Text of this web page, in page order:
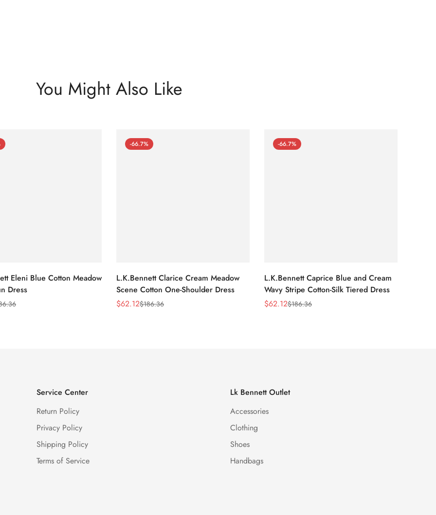
You Might Also Like
Eleni Blue Cotton Meadow
Dress
-66.7%
L.K.Bennett Clarice Cream Meadow
Scene Cotton One-Shoulder Dress
Sale
$62.12
Regular$186.36
-66.7%
L.K.Bennett Caprice Blue and Cream
Wavy Stripe Cotton-Silk Tiered Dress
Sale
$62.12
Regular$186.36
Service Center
Return Policy
Privacy Policy
Shipping Policy
Terms of Service
Lk Bennett Outlet
Accessories
Clothing
Shoes
Handbags